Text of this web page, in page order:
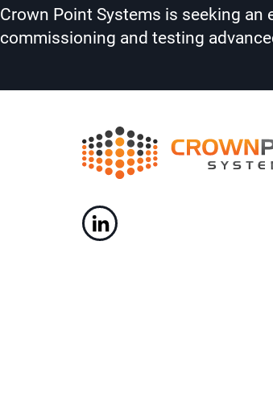
Crown Point Systems is seeking
commissioning and testing